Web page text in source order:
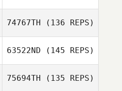
74767TH (136 REPS)
63522ND (145 REPS)
75694TH (135 REPS)